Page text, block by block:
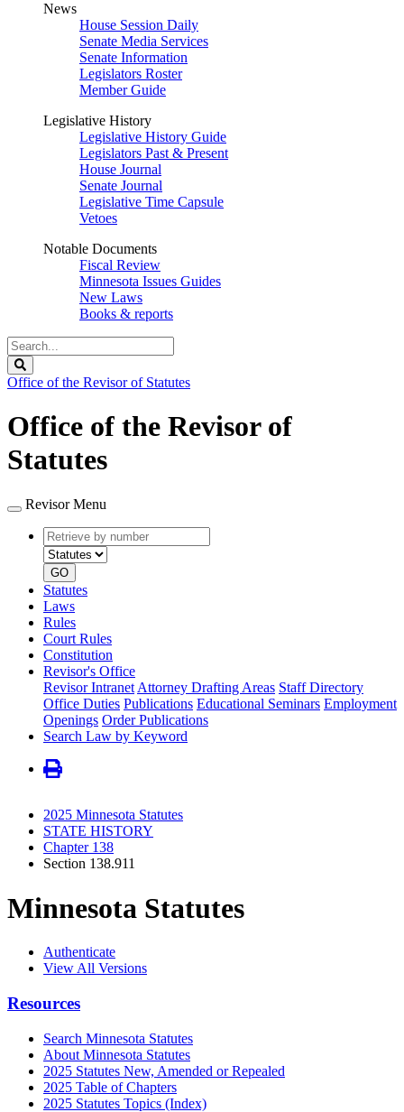
News
House Session Daily
Senate Media Services
Senate Information
Legislators Roster
Member Guide
Legislative History
Legislative History Guide
Legislators Past & Present
House Journal
Senate Journal
Legislative Time Capsule
Vetoes
Notable Documents
Fiscal Review
Minnesota Issues Guides
New Laws
Books & reports
Search
Legislature
Office of the Revisor of Statutes
Office of the Revisor of
Statutes
Revisor Menu
Retrieve
by
number
type
GO
Statutes
Laws
Rules
Court Rules
Constitution
Revisor's Office
Revisor Intranet Attorney Drafting Areas Staff Directory
Office Duties Publications Educational Seminars Employment
Openings Order Publications
Search Law by Keyword
2025 Minnesota Statutes
STATE HISTORY
Chapter 138
Section 138.911
Minnesota Statutes
Authenticate
View All Versions
Resources
Search Minnesota Statutes
About Minnesota Statutes
2025 Statutes New, Amended or Repealed
2025 Table of Chapters
2025 Statutes Topics (Index)